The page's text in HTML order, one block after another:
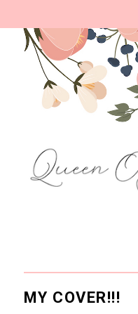
MY COVER!!!